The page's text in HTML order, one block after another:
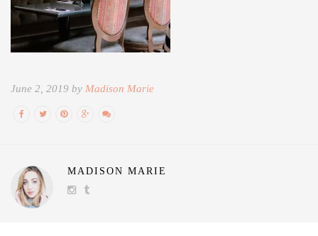
June 2, 2019 by Madison Marie
MADISON MARIE